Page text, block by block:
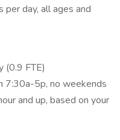
day, all ages and
(0.9 FTE)
7:30a-5p, no weekends
and up, based on your